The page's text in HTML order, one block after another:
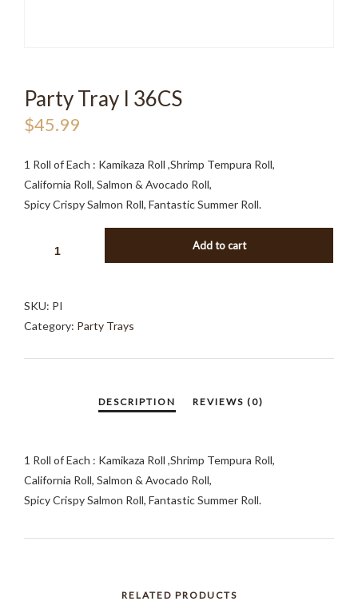
Party Tray I 36CS
$45.99
1 Roll of Each : Kamikaza Roll ,Shrimp Tempura Roll,
California Roll, Salmon & Avocado Roll,
Spicy Crispy Salmon Roll, Fantastic Summer Roll.
QUANTITY
Add to cart
SKU: PI
Category: Party Trays
1 Roll of Each : Kamikaza Roll ,Shrimp Tempura Roll,
California Roll, Salmon & Avocado Roll,
Spicy Crispy Salmon Roll, Fantastic Summer Roll.
RELATED PRODUCTS